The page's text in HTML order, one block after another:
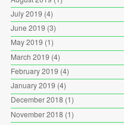
July 2019 (4)
June 2019 (3)
May 2019 (1)
March 2019 (4)
February 2019 (4)
January 2019 (4)
December 2018 (1)
November 2018 (1)